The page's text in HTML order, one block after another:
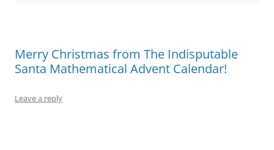
Merry Christmas from The Indisputable
Santa Mathematical Advent Calendar!
Leave a reply